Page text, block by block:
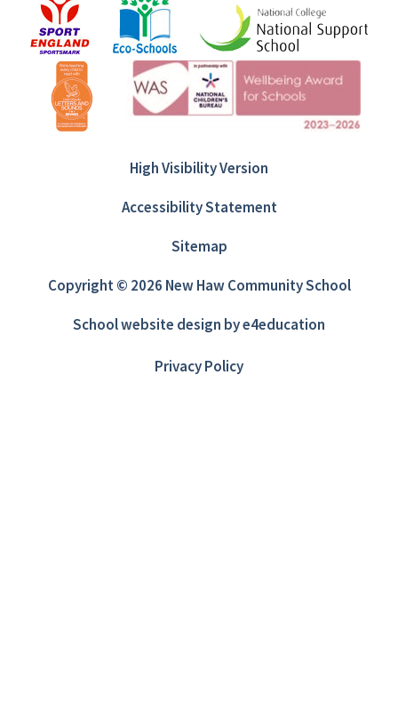
High Visibility Version
Accessibility Statement
Sitemap
Copyright © 2026 New Haw Community School
School website design bye4education
Privacy Policy